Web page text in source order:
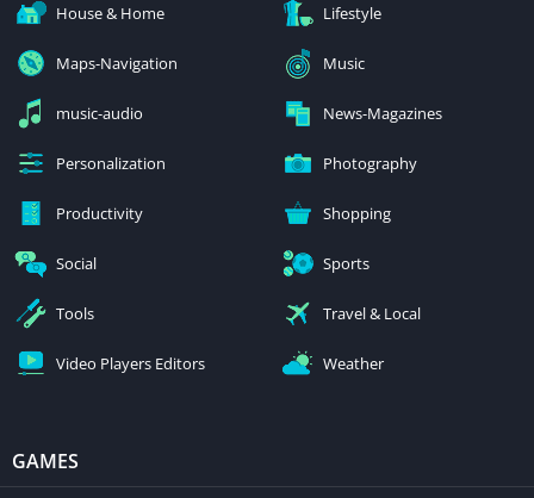
House & Home Lifestyle
Maps-Navigation Music
music-audio News-Magazines
Personalization Photography
Productivity Shopping
Social Sports
Tools Travel & Local
Video Players Editors Weather
GAMES